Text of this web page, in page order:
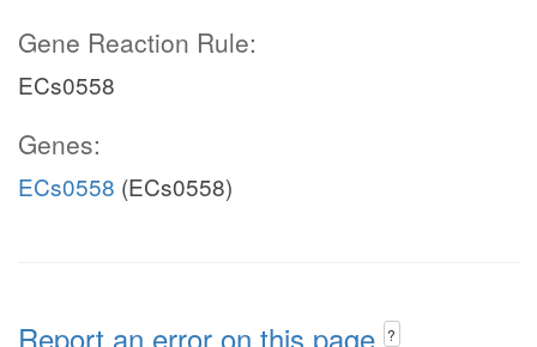
Gene Reaction Rule:
ECs0558
Genes:
ECs0558 (ECs0558)
Report an error on this page ?